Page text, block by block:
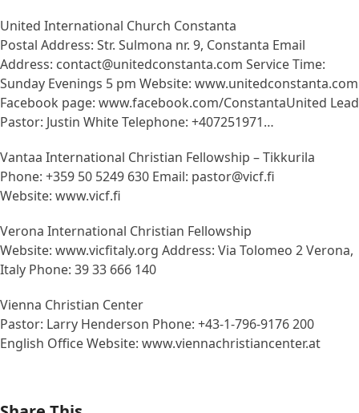
United International Church Constanta
Postal Address: Str. Sulmona nr. 9, Constanta Email
Address: contact@unitedconstanta.com Service Time:
Sunday Evenings 5 pm Website: www.unitedconstanta.com
Facebook page: www.facebook.com/ConstantaUnited Lead
Pastor: Justin White Telephone: +407251971…
Vantaa International Christian Fellowship – Tikkurila
Phone: +359 50 5249 630 Email: pastor@vicf.fi
Website: www.vicf.fi
Verona International Christian Fellowship
Website: www.vicfitaly.org Address: Via Tolomeo 2 Verona,
Italy Phone: 39 33 666 140
Vienna Christian Center
Pastor: Larry Henderson Phone: +43-1-796-9176 200
English Office Website: www.viennachristiancenter.at